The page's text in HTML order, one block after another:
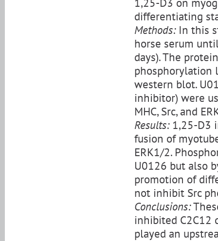
differentiating
Methods:In this
horse serum
days). The
phosphorylation
western blot.
inhibitor) were
MHC, Src, and
Results:1,25-D3
fusion of
ERK1/2.
U0126 but also
promotion of
not inhibit Src
Conclusions:
inhibited C2C12
played an